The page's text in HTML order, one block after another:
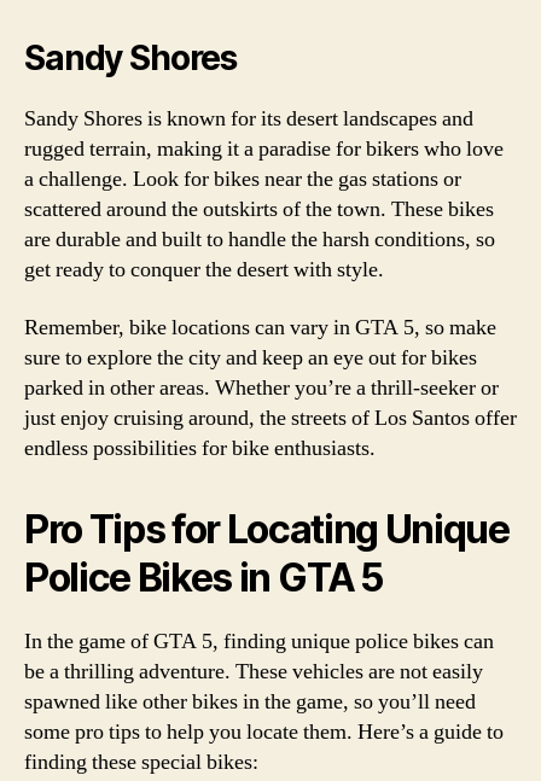
Sandy Shores
Sandy Shores is known for its desert landscapes and
rugged terrain, making it a paradise for bikers who love
a challenge. Look for bikes near the gas stations or
scattered around the outskirts of the town. These bikes
are durable and built to handle the harsh conditions, so
get ready to conquer the desert with style.
Remember, bike locations can vary in GTA 5, so make
sure to explore the city and keep an eye out for bikes
parked in other areas. Whether you’re a thrill-seeker or
just enjoy cruising around, the streets of Los Santos offer
endless possibilities for bike enthusiasts.
Pro Tips for Locating Unique
Police Bikes in GTA 5
In the game of GTA 5, finding unique police bikes can
be a thrilling adventure. These vehicles are not easily
spawned like other bikes in the game, so you’ll need
some pro tips to help you locate them. Here’s a guide to
finding these special bikes: